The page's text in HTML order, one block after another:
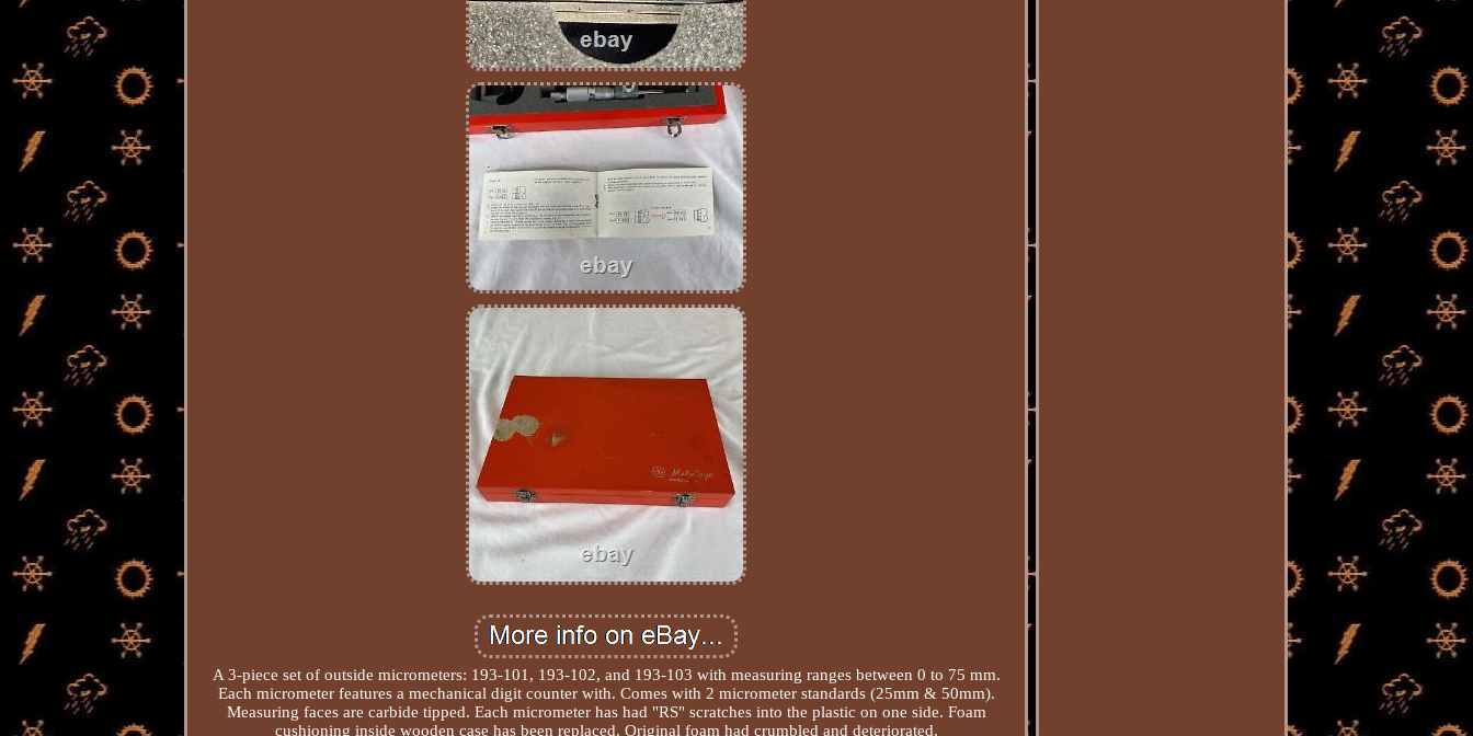
A 3-piece set of outside micrometers: 193-101, 193-102, and 193-103 with measuring ranges between 0 to 75 mm.
Each micrometer features a mechanical digit counter with. Comes with 2 micrometer standards (25mm & 50mm).
Measuring faces are carbide tipped. Each micrometer has had "RS" scratches into the plastic on one side. Foam
cushioning inside wooden case has been replaced. Original foam had crumbled and deteriorated.